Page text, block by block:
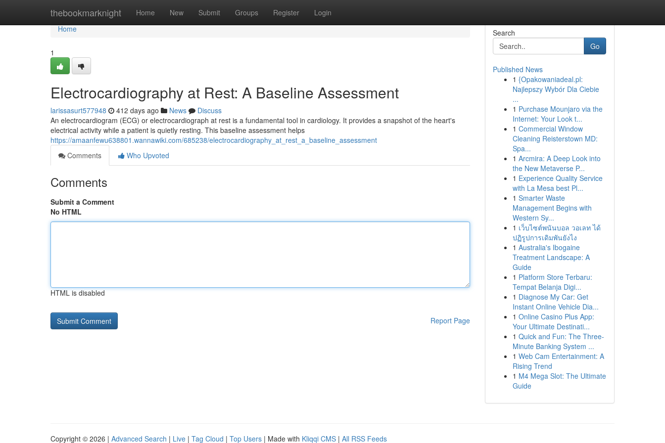
thebookmarknight Home New Submit Groups Register Login
Home
Home
1
Electrocardiography at Rest: A Baseline Assessment
larissasurt577948 412 days ago News
Discuss
An electrocardiogram (ECG) or electrocardiograph at rest is a fundamental tool in cardiology. It provides a snapshot of the heart's
electrical activity while a patient is quietly resting. This baseline assessment helps
https://amaanfewu638801.wannawiki.com/685238/electrocardiography_at_rest_a_baseline_assessment
Comments
Who Upvoted
Comments
Submit a Comment
No HTML
HTML is disabled
Report Page
Search
Go
Published News
1 {Opakowaniadeal.pl:
Najlepszy Wybór Dla Ciebie
...
1 Purchase Mounjaro via the
Internet: Your Look t...
1 Commercial Window
Cleaning Reisterstown MD:
Spa...
1 Arcmira: A Deep Look into
the New Metaverse P...
1 Experience Quality Service
with La Mesa best Pl...
1 Smarter Waste
Management Begins with
Western Sy...
1 เว็บไซต์พนันบอล วอเลท ได้
ปฏิรูปการเดิมพันยังไง
1 Australia's Ibogaine
Treatment Landscape: A
Guide
1 Platform Store Terbaru:
Tempat Belanja Digi...
1 Diagnose My Car: Get
Instant Online Vehicle Dia...
1 Online Casino Plus App:
Your Ultimate Destinati...
1 Quick and Fun: The Three-
Minute Banking System ...
1 Web Cam Entertainment: A
Rising Trend
1 M4 Mega Slot: The Ultimate
Guide
Copyright © 2026 | Advanced Search | Live | Tag Cloud | Top Users | Made with Kliqqi CMS | All RSS Feeds